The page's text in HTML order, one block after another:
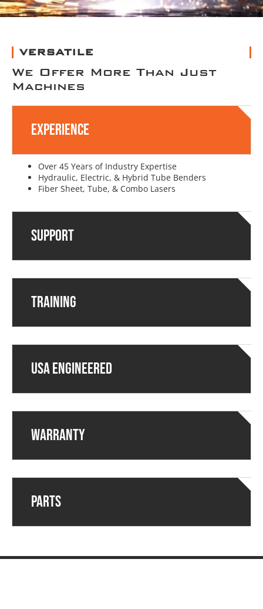
VERSATILE
We Offer More Than Just
Machines
Experience
Over 45 Years of Industry Expertise
Hydraulic, Electric, & Hybrid Tube Benders
Fiber Sheet, Tube, & Combo Lasers
Support
Training
USA ENGINEERED
Warranty
Parts